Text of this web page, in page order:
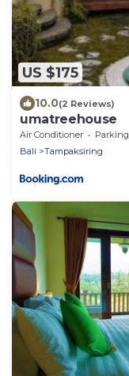
US $175
10.0(2 Reviews)
umatreehouse
Air Conditioner Parking
Bali
Tampaksiring